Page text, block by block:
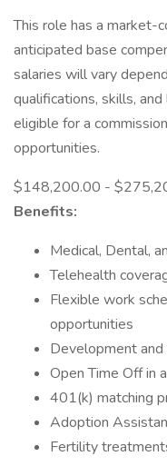
This role has a market-
anticipated base
salaries will vary
qualifications, skills,
eligible for a
opportunities.
$148,200.00 -
Benefits:
Medical, Dental,
Telehealth
Flexible work
opportunities
Development
Open Time Off in
401(k) matching
Adoption
Fertility